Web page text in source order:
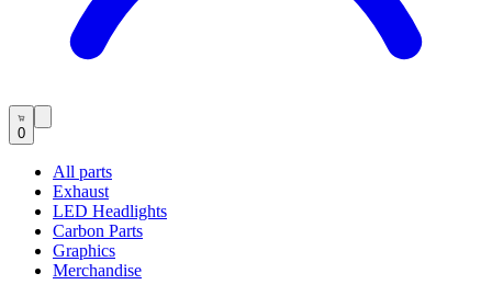
0
All parts
Exhaust
LED Headlights
Carbon Parts
Graphics
Merchandise